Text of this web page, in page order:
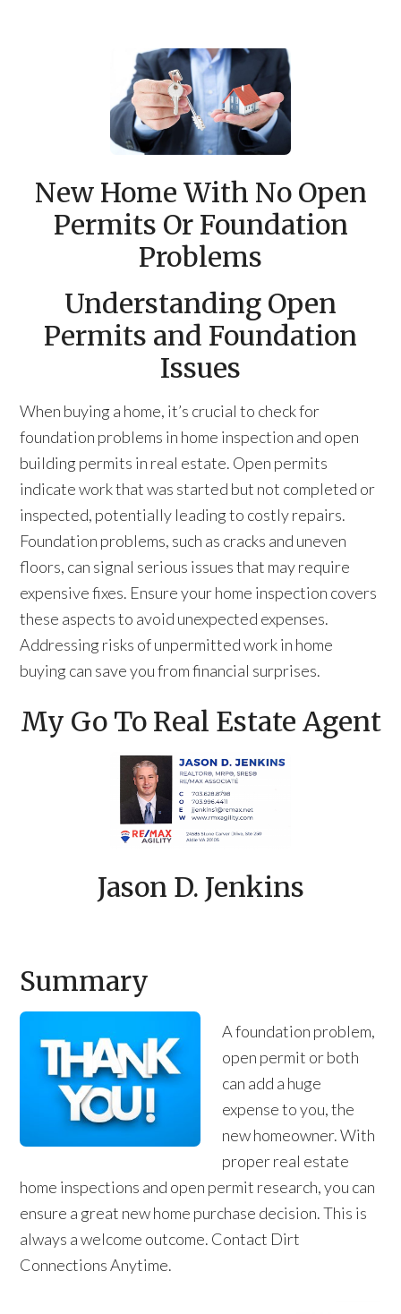
New Home With No Open
Permits Or Foundation
Problems
Understanding Open
Permits and Foundation
Issues
When buying a home, it’s crucial to check for
foundation problems in home inspection and open
building permits in real estate. Open permits
indicate work that was started but not completed or
inspected, potentially leading to costly repairs.
Foundation problems, such as cracks and uneven
floors, can signal serious issues that may require
expensive fixes. Ensure your home inspection covers
these aspects to avoid unexpected expenses.
Addressing risks of unpermitted work in home
buying can save you from financial surprises.
My Go To Real Estate Agent
Jason D. Jenkins
Summary
A foundation problem,
open permit or both
can add a huge
expense to you, the
new homeowner. With
proper real estate
home inspections and open permit research, you can
ensure a great new home purchase decision. This is
always a welcome outcome. Contact Dirt
Connections Anytime.